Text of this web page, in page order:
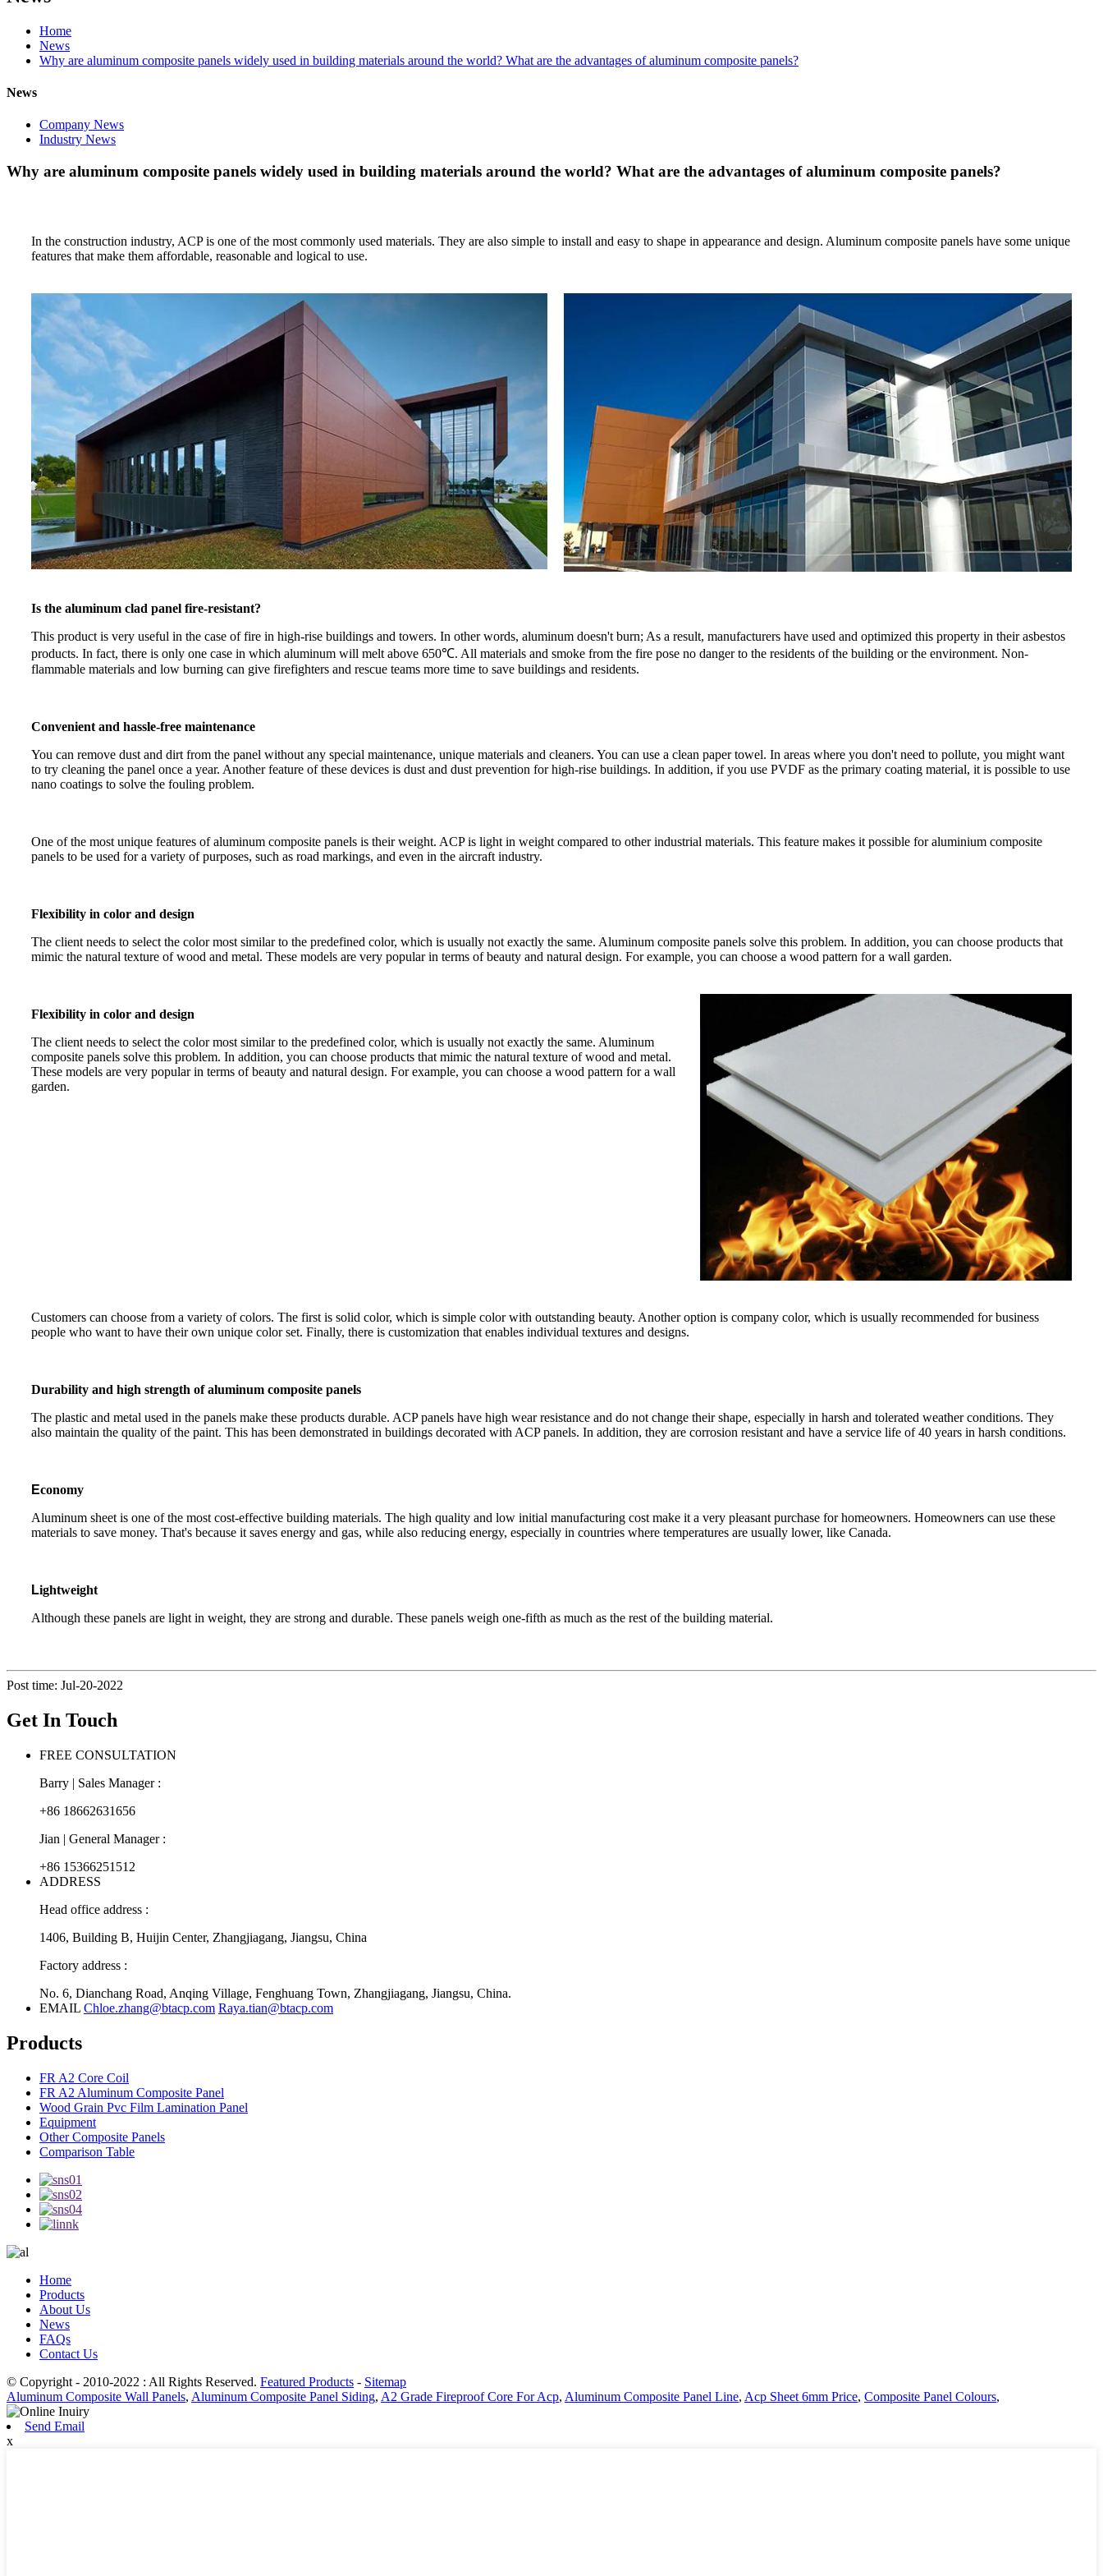
Home
News
Why are aluminum composite panels widely used in building materials around the world? What are the advantages of aluminum composite panels?
News
Company News
Industry News
Why are aluminum composite panels widely used in building materials around the world? What are the advantages of aluminum composite panels?
In the construction industry, ACP is one of the most commonly used materials. They are also simple to install and easy to shape in appearance and design. Aluminum composite panels have some unique
features that make them affordable, reasonable and logical to use.
Is the aluminum clad panel fire-resistant?
This product is very useful in the case of fire in high-rise buildings and towers. In other words, aluminum doesn't burn; As a result, manufacturers have used and optimized this property in their asbestos
products. In fact, there is only one case in which aluminum will melt above 650℃. All materials and smoke from the fire pose no danger to the residents of the building or the environment. Non-
flammable materials and low burning can give firefighters and rescue teams more time to save buildings and residents.
Convenient and hassle-free maintenance
You can remove dust and dirt from the panel without any special maintenance, unique materials and cleaners. You can use a clean paper towel. In areas where you don't need to pollute, you might want
to try cleaning the panel once a year. Another feature of these devices is dust and dust prevention for high-rise buildings. In addition, if you use PVDF as the primary coating material, it is possible to use
nano coatings to solve the fouling problem.
One of the most unique features of aluminum composite panels is their weight. ACP is light in weight compared to other industrial materials. This feature makes it possible for aluminium composite
panels to be used for a variety of purposes, such as road markings, and even in the aircraft industry.
Flexibility in color and design
The client needs to select the color most similar to the predefined color, which is usually not exactly the same. Aluminum composite panels solve this problem. In addition, you can choose products that
mimic the natural texture of wood and metal. These models are very popular in terms of beauty and natural design. For example, you can choose a wood pattern for a wall garden.
Flexibility in color and design
The client needs to select the color most similar to the predefined color, which is usually not exactly the same. Aluminum
composite panels solve this problem. In addition, you can choose products that mimic the natural texture of wood and metal.
These models are very popular in terms of beauty and natural design. For example, you can choose a wood pattern for a wall
garden.
Customers can choose from a variety of colors. The first is solid color, which is simple color with outstanding beauty. Another option is company color, which is usually recommended for business
people who want to have their own unique color set. Finally, there is customization that enables individual textures and designs.
Durability and high strength of aluminum composite panels
The plastic and metal used in the panels make these products durable. ACP panels have high wear resistance and do not change their shape, especially in harsh and tolerated weather conditions. They
also maintain the quality of the paint. This has been demonstrated in buildings decorated with ACP panels. In addition, they are corrosion resistant and have a service life of 40 years in harsh conditions.
Economy
Aluminum sheet is one of the most cost-effective building materials. The high quality and low initial manufacturing cost make it a very pleasant purchase for homeowners. Homeowners can use these
materials to save money. That's because it saves energy and gas, while also reducing energy, especially in countries where temperatures are usually lower, like Canada.
Lightweight
Although these panels are light in weight, they are strong and durable. These panels weigh one-fifth as much as the rest of the building material.
Post time: Jul-20-2022
Get In Touch
FREE CONSULTATION
Barry | Sales Manager :
+86 18662631656
Jian | General Manager :
+86 15366251512
ADDRESS
Head office address :
1406, Building B, Huijin Center, Zhangjiagang, Jiangsu, China
Factory address :
No. 6, Dianchang Road, Anqing Village, Fenghuang Town, Zhangjiagang, Jiangsu, China.
EMAIL Chloe.zhang@btacp.com Raya.tian@btacp.com
Products
FR A2 Core Coil
FR A2 Aluminum Composite Panel
Wood Grain Pvc Film Lamination Panel
Equipment
Other Composite Panels
Comparison Table
Home
Products
About Us
News
FAQs
Contact Us
© Copyright - 2010-2022 : All Rights Reserved. Featured Products - Sitemap
Aluminum Composite Wall Panels, Aluminum Composite Panel Siding, A2 Grade Fireproof Core For Acp, Aluminum Composite Panel Line, Acp Sheet 6mm Price, Composite Panel Colours,
Send Email
x